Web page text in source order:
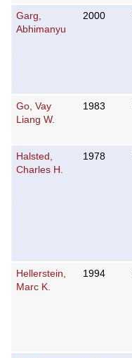
Garg,
Abhimanyu
2000
Go, Vay
Liang W.
1983
Halsted,
Charles H.
1978
Hellerstein,
Marc K.
1994